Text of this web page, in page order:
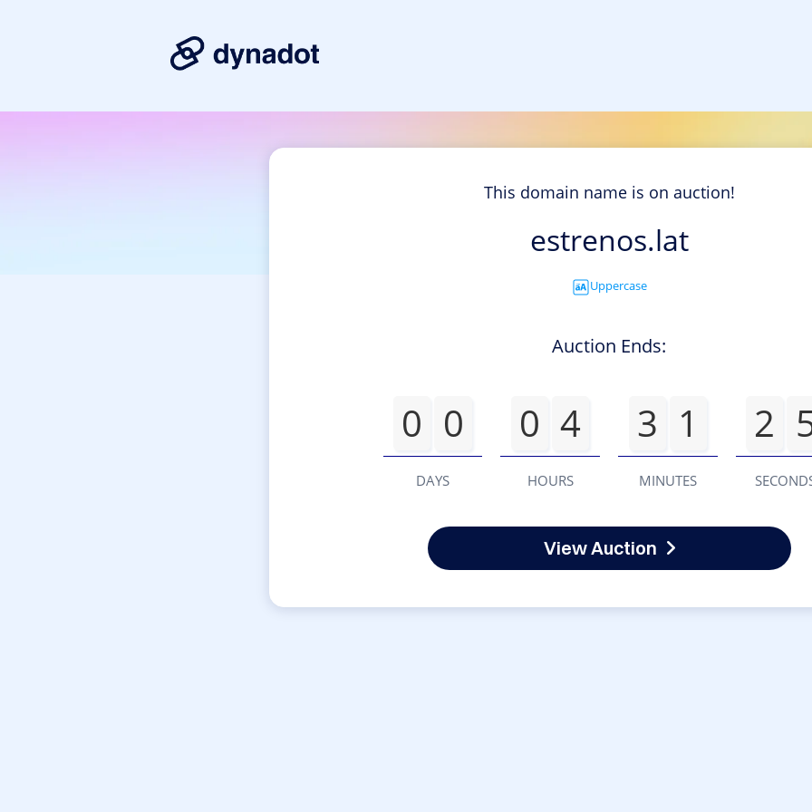
This domain name is on auction!
estrenos.lat
Uppercase
Auction Ends:
0 0
DAYS
0 4
HOURS
3 1
MINUTES
2
View Auction